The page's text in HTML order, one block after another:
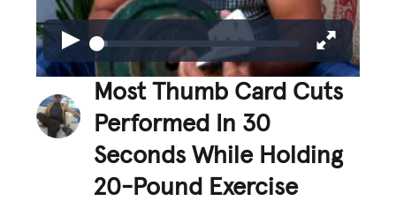
Most Thumb Card Cuts
Performed In 30
Seconds While Holding
20-Pound Exercise